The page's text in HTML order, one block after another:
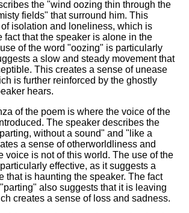
the "wind oozing thin through the
fields" that surround him. This
isolation and loneliness, which is
fact that the speaker is alone in the
of the word "oozing" is particularly
a slow and steady movement that
This creates a sense of unease
is further reinforced by the ghostly
hears.
of the poem is where the voice of the
The speaker describes the
without a sound" and "like a
a sense of otherworldliness and
voice is not of this world. The use of the
effective, as it suggests a
that is haunting the speaker. The fact
also suggests that it is leaving
creates a sense of loss and sadness.